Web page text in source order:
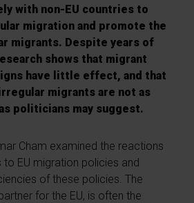
with non-EU countries to
migration and promote the
migrants. Despite years of
shows that migrant
have little effect, and that
migrants are not as
politicians may suggest.
Cham examined the reactions
EU migration policies and
of these policies. The
for the EU, is often the